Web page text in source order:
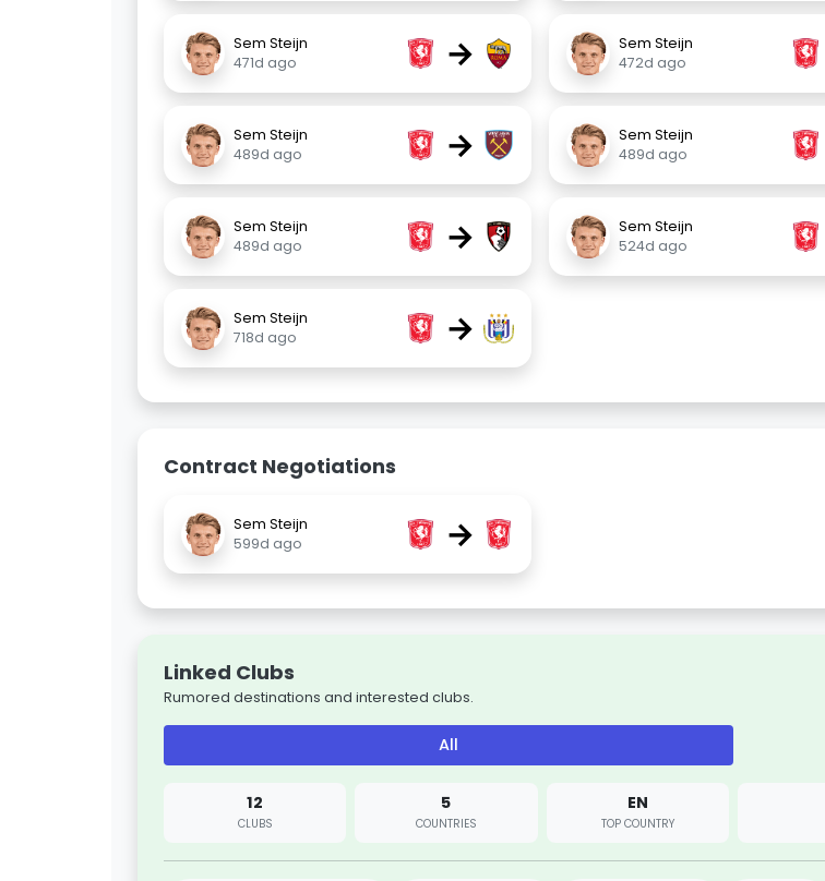
Sem Steijn
471d ago
→
Sem Steijn
472d ago
Sem Steijn
489d ago
→
Sem Steijn
489d ago
Sem Steijn
489d ago
→
Sem Steijn
524d ago
Sem Steijn
718d ago
→
Contract Negotiations
Sem Steijn
599d ago
→
Linked Clubs
Rumored destinations and interested clubs.
All
12
CLUBS
5
COUNTRIES
EN
TOP COUNTRY